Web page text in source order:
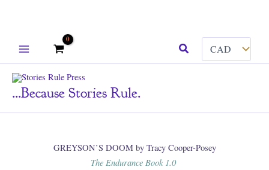
Search
...because Stories Rule.
GREYSON’S DOOM by Tracy Cooper-Posey
The Endurance Book 1.0